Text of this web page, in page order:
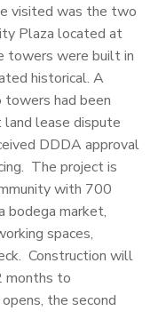
visited was the two
Plaza located at
towers were built in
historical. A
had been
lease dispute
DDDA approval
The project is
with 700
bodega market,
spaces,
Construction will
months to
the second